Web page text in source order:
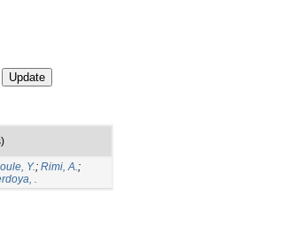
Y.; Rimi, A.;
.